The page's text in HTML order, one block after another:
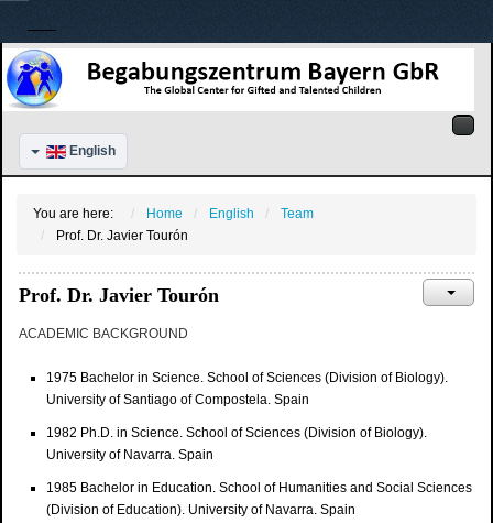
English
You are here: Home English
Team
Prof. Dr. Javier Tourón
Prof. Dr. Javier Tourón
ACADEMIC BACKGROUND
1975 Bachelor in Science. School of Sciences (Division of Biology).
University of Santiago of Compostela. Spain
1982 Ph.D. in Science. School of Sciences (Division of Biology).
University of Navarra. Spain
1985 Bachelor in Education. School of Humanities and Social Sciences
(Division of Education). University of Navarra. Spain